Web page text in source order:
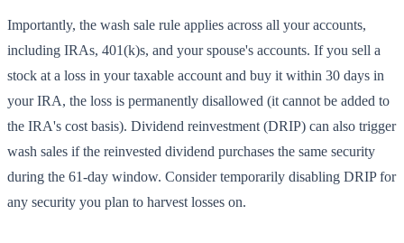
Importantly, the wash sale rule applies across all your accounts,
including IRAs, 401(k)s, and your spouse's accounts. If you sell a
stock at a loss in your taxable account and buy it within 30 days in
your IRA, the loss is permanently disallowed (it cannot be added to
the IRA's cost basis). Dividend reinvestment (DRIP) can also trigger
wash sales if the reinvested dividend purchases the same security
during the 61-day window. Consider temporarily disabling DRIP for
any security you plan to harvest losses on.